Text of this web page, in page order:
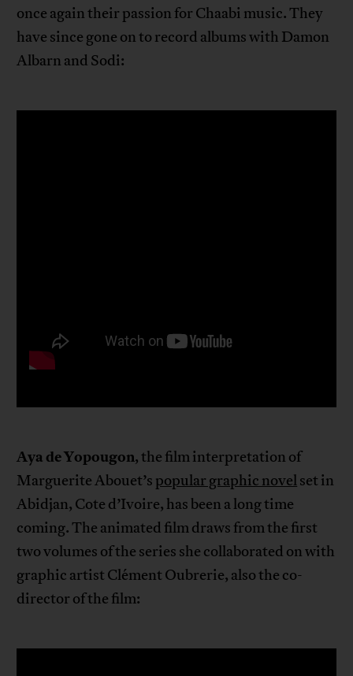
once again their passion for Chaabi music. They
have since gone on to record albums with Damon
Albarn and Sodi:
Aya de Yopougon, the film interpretation of
Marguerite Abouet’s popular graphic novelset in
Abidjan, Cote d’Ivoire, has been a long time
coming. The animated film draws from the first
two volumes of the series she collaborated on with
graphic artist Clément Oubrerie, also the co-
director of the film: